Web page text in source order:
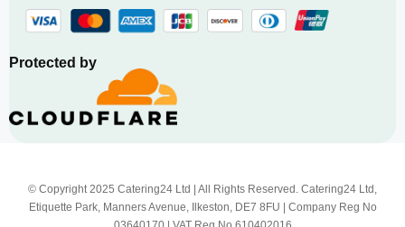
Protected by
© Copyright 2025 Catering24 Ltd | All Rights Reserved. Catering24 Ltd,
Etiquette Park, Manners Avenue, Ilkeston, DE7 8FU | Company Reg No